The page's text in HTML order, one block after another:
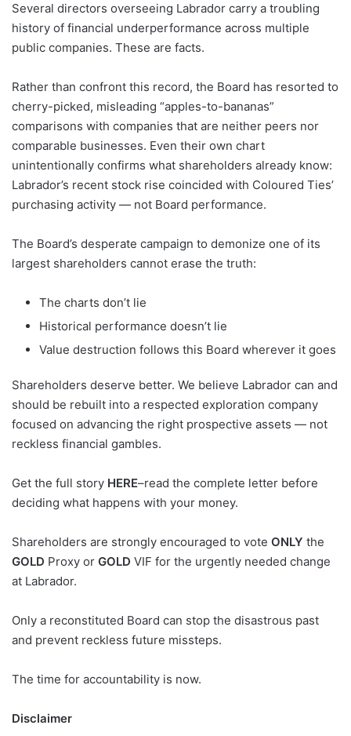
Several directors overseeing Labrador carry a troubling
history of financial underperformance across multiple
public companies. These are facts.
Rather than confront this record, the Board has resorted to
cherry-picked, misleading “apples-to-bananas”
comparisons with companies that are neither peers nor
comparable businesses. Even their own chart
unintentionally confirms what shareholders already know:
Labrador’s recent stock rise coincided with Coloured Ties’
purchasing activity — not Board performance.
The Board’s desperate campaign to demonize one of its
largest shareholders cannot erase the truth:
The charts don’t lie
Historical performance doesn’t lie
Value destruction follows this Board wherever it goes
Shareholders deserve better. We believe Labrador can and
should be rebuilt into a respected exploration company
focused on advancing the right prospective assets — not
reckless financial gambles.
Get the full story HERE–read the complete letter before
deciding what happens with your money.
Shareholders are strongly encouraged to vote ONLY the
GOLD Proxy or GOLD VIF for the urgently needed change
at Labrador.
Only a reconstituted Board can stop the disastrous past
and prevent reckless future missteps.
The time for accountability is now.
Disclaimer